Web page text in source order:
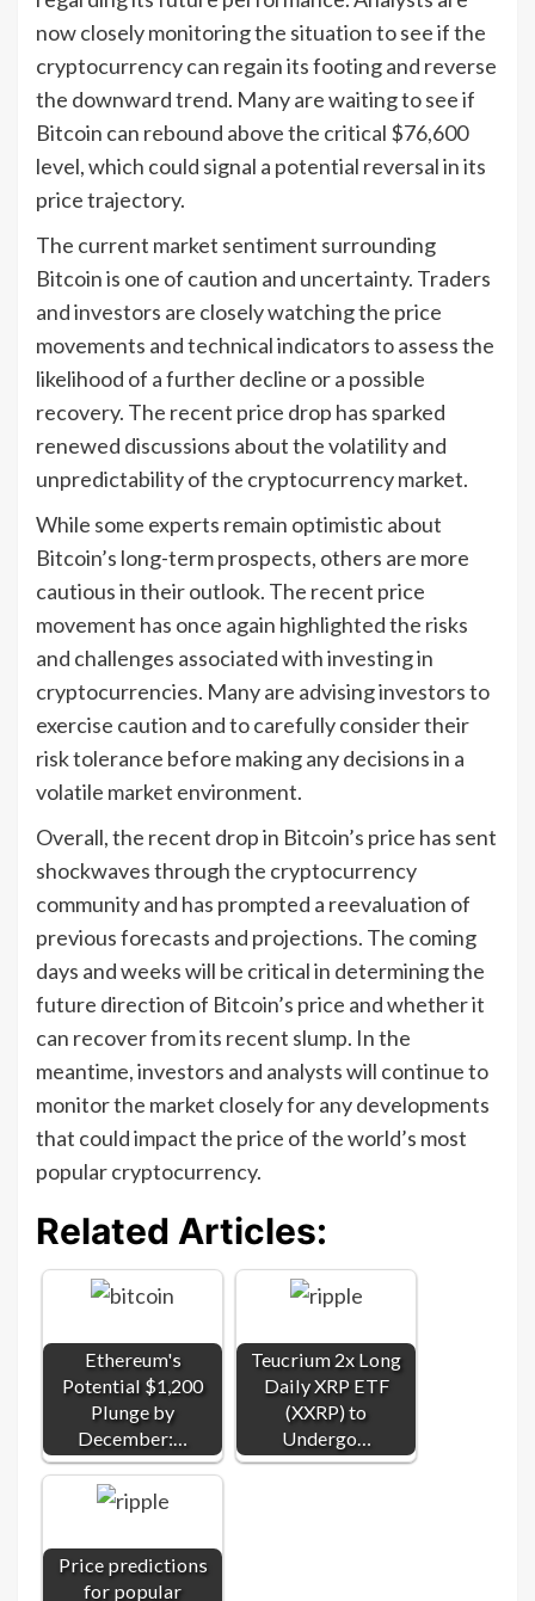
now closely monitoring the situation to see if the
cryptocurrency can regain its footing and reverse
the downward trend. Many are waiting to see if
Bitcoin can rebound above the critical $76,600
level, which could signal a potential reversal in its
price trajectory.
The current market sentiment surrounding
Bitcoin is one of caution and uncertainty. Traders
and investors are closely watching the price
movements and technical indicators to assess the
likelihood of a further decline or a possible
recovery. The recent price drop has sparked
renewed discussions about the volatility and
unpredictability of the cryptocurrency market.
While some experts remain optimistic about
Bitcoin’s long-term prospects, others are more
cautious in their outlook. The recent price
movement has once again highlighted the risks
and challenges associated with investing in
cryptocurrencies. Many are advising investors to
exercise caution and to carefully consider their
risk tolerance before making any decisions in a
volatile market environment.
Overall, the recent drop in Bitcoin’s price has sent
shockwaves through the cryptocurrency
community and has prompted a reevaluation of
previous forecasts and projections. The coming
days and weeks will be critical in determining the
future direction of Bitcoin’s price and whether it
can recover from its recent slump. In the
meantime, investors and analysts will continue to
monitor the market closely for any developments
that could impact the price of the world’s most
popular cryptocurrency.
Related Articles:
Ethereum's
Potential $1,200
Plunge by
December:…
Teucrium 2x Long
Daily XRP ETF
(XXRP) to
Undergo…
Price predictions
for popular